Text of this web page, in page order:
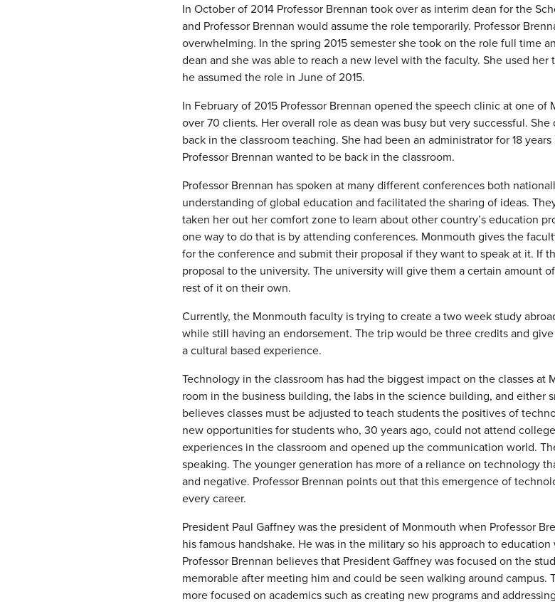
In October of 2014 Professor Brennan took over as interim dean for the
and Professor Brennan would assume the role temporarily. Professor
overwhelming. In the spring 2015 semester she took on the role full time
dean and she was able to reach a new level with the faculty. She used
he assumed the role in June of 2015.
In February of 2015 Professor Brennan opened the speech clinic at one
over 70 clients. Her overall role as dean was busy but very successful.
back in the classroom teaching. She had been an administrator for 18
Professor Brennan wanted to be back in the classroom.
Professor Brennan has spoken at many different conferences both
understanding of global education and facilitated the sharing of ideas.
taken her out her comfort zone to learn about other country’s education
one way to do that is by attending conferences. Monmouth gives the
for the conference and submit their proposal if they want to speak at it. If
proposal to the university. The university will give them a certain
rest of it on their own.
Currently, the Monmouth faculty is trying to create a two week study
while still having an endorsement. The trip would be three credits and
a cultural based experience.
Technology in the classroom has had the biggest impact on the classes
room in the business building, the labs in the science building, and either
believes classes must be adjusted to teach students the positives of
new opportunities for students who, 30 years ago, could not attend
experiences in the classroom and opened up the communication world.
speaking. The younger generation has more of a reliance on technology
and negative. Professor Brennan points out that this emergence of
every career.
President Paul Gaffney was the president of Monmouth when Professor
his famous handshake. He was in the military so his approach to
Professor Brennan believes that President Gaffney was focused on the
memorable after meeting him and could be seen walking around
more focused on academics such as creating new programs and